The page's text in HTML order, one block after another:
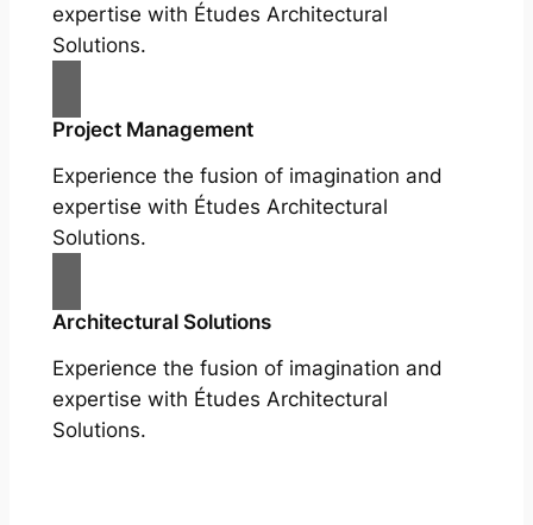
expertise with Études Architectural
Solutions.
Project Management
Experience the fusion of imagination and
expertise with Études Architectural
Solutions.
Architectural Solutions
Experience the fusion of imagination and
expertise with Études Architectural
Solutions.